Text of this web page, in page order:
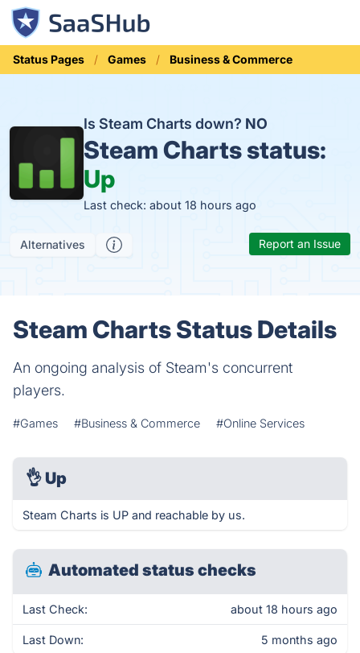
Status Pages Games Business & Commerce
Is Steam Charts down? NO
Steam Charts status:
Up
Last check: about 18 hours ago
Alternatives Report an Issue
Steam Charts Status Details
An ongoing analysis of Steam's concurrent
players.
#Games #Business & Commerce #Online Services
👌 Up
Steam Charts is UP and reachable by us.
Automated status checks
Last Check: about 18 hours ago
Last Down: 5 months ago